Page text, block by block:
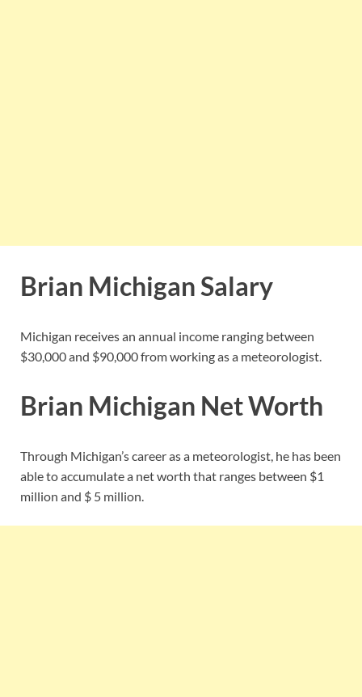
Brian Michigan Salary
Michigan receives an annual income ranging between
$30,000 and $90,000 from working as a meteorologist.
Brian Michigan Net Worth
Through Michigan’s career as a meteorologist, he has been
able to accumulate a net worth that ranges between $1
million and $ 5 million.